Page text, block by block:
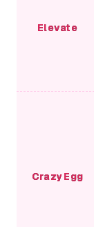
Elevate
Crazy Egg